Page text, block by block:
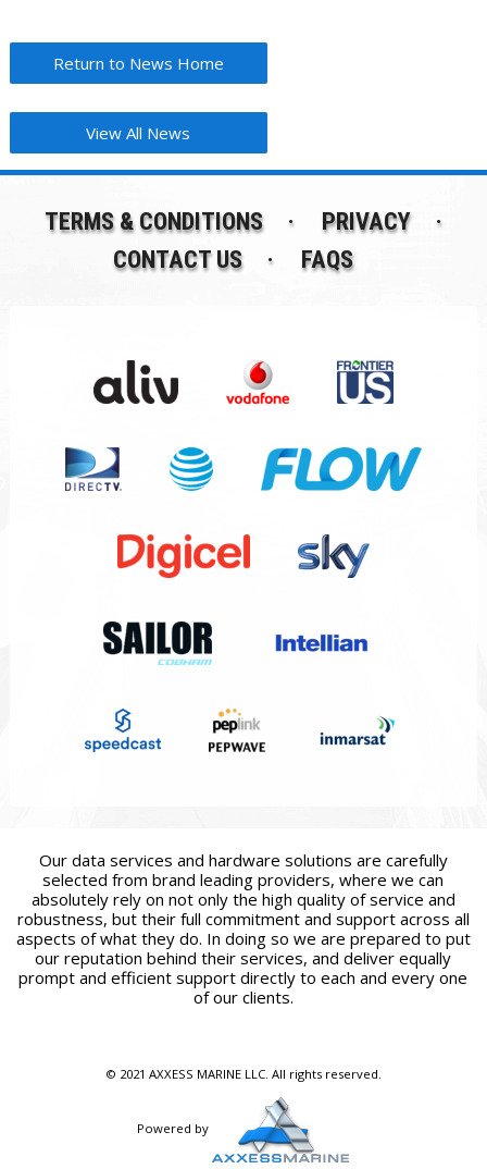
Return to News Home
View All News
TERMS & CONDITIONS
PRIVACY
CONTACT US
FAQS
Our data services and hardware solutions are carefully
selected from brand leading providers, where we can
absolutely rely on not only the high quality of service and
robustness, but their full commitment and support across all
aspects of what they do. In doing so we are prepared to put
our reputation behind their services, and deliver equally
prompt and efficient support directly to each and every one
of our clients.
© 2021 AXXESS MARINE LLC. All rights reserved.
Powered by